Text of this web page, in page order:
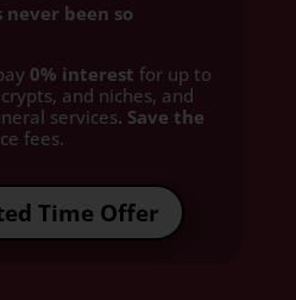
never been so
0% interest for up to
and niches, and
services. Save the
fees.​
Time Offer